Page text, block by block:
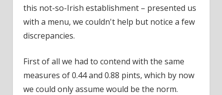
this not-so-Irish establishment – presented us
with a menu, we couldn't help but notice a few
discrepancies.
First of all we had to contend with the same
measures of 0.44 and 0.88 pints, which by now
we could only assume would be the norm.